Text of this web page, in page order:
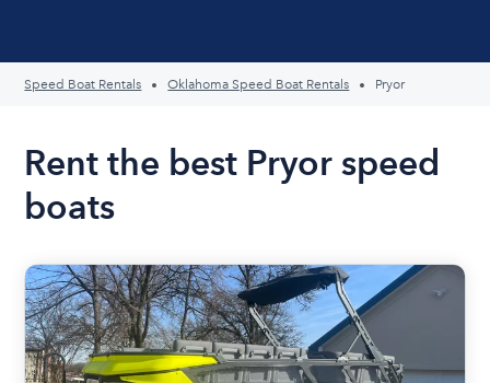
Speed Boat Rentals Oklahoma Speed Boat Rentals Pryor
Rent the best Pryor speed
boats